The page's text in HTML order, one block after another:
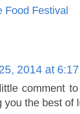
Food Festival
2014 at
comment
you the best of